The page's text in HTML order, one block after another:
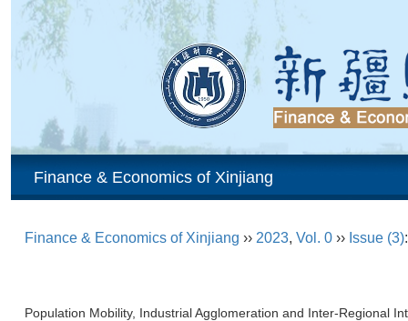
Finance & Economics of Xinjiang
Finance & Economics of Xinjiang ›› 2023, Vol. 0 ›› Issue (3)
Population Mobility, Industrial Agglomeration and Inter-Regional